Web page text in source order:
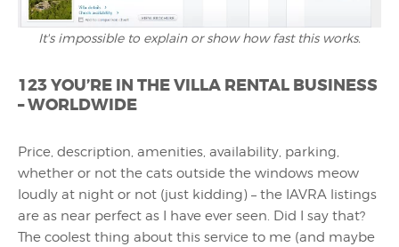
It's impossible to explain or show how fast this works.
123 YOU’RE IN THE VILLA RENTAL BUSINESS
– WORLDWIDE
Price, description, amenities, availability, parking,
whether or not the cats outside the windows meow
loudly at night or not (just kidding) – the IAVRA listings
are as near perfect as I have ever seen. Did I say that?
The coolest thing about this service to me (and maybe